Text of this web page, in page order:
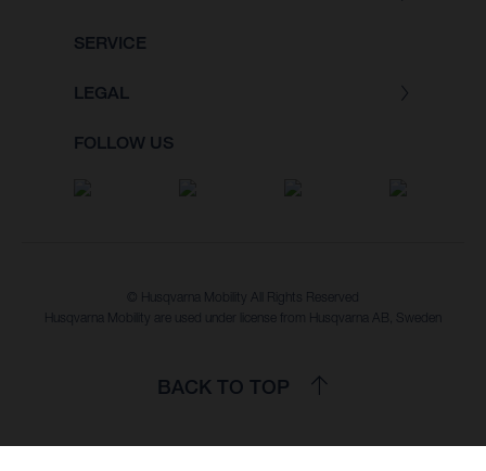
SERVICE
LEGAL
FOLLOW US
© Husqvarna Mobility All Rights Reserved
Husqvarna Mobility are used under license from Husqvarna AB, Sweden
BACK TO TOP